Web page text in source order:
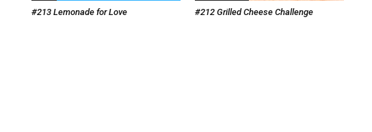
#213 Lemonade for Love #212 Grilled Cheese Challenge